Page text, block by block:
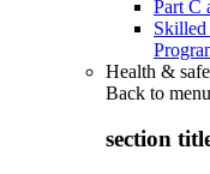
Part C
Health &
Back to menu
section